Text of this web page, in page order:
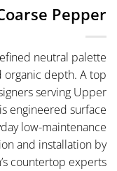
Pepper
neutral palette
organic depth. A top
serving Upper
engineered surface
low-maintenance
and installation by
countertop experts